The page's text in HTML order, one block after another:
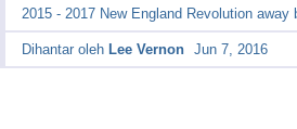
2015 - 2017 New England Revolution away
Dihantar oleh Lee Vernon Jun 7, 2016